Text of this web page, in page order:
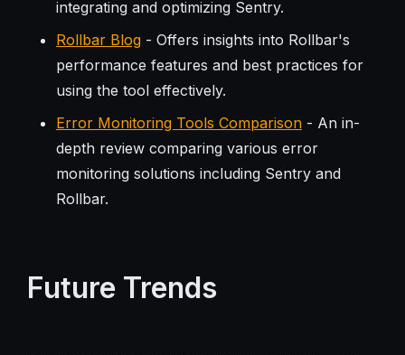
integrating and optimizing Sentry.
Rollbar Blog- Offers insights into Rollbar's
performance features and best practices for
using the tool effectively.
Error Monitoring Tools Comparison- An in-
depth review comparing various error
monitoring solutions including Sentry and
Rollbar.
Future Trends